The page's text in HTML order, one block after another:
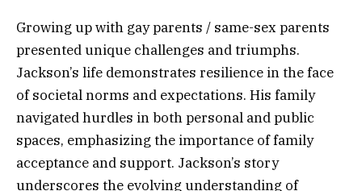
Growing up with gay parents / same-sex parents
presented unique challenges and triumphs.
Jackson’s life demonstrates resilience in the face
of societal norms and expectations. His family
navigated hurdles in both personal and public
spaces, emphasizing the importance of family
acceptance and support. Jackson’s story
underscores the evolving understanding of